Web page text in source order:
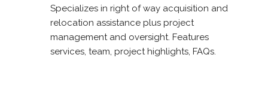
Specializes in right of way acquisition and
relocation assistance plus project
management and oversight. Features
services, team, project highlights, FAQs.